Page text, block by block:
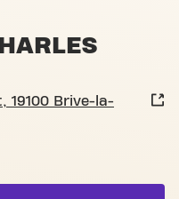
19100 Brive-la-